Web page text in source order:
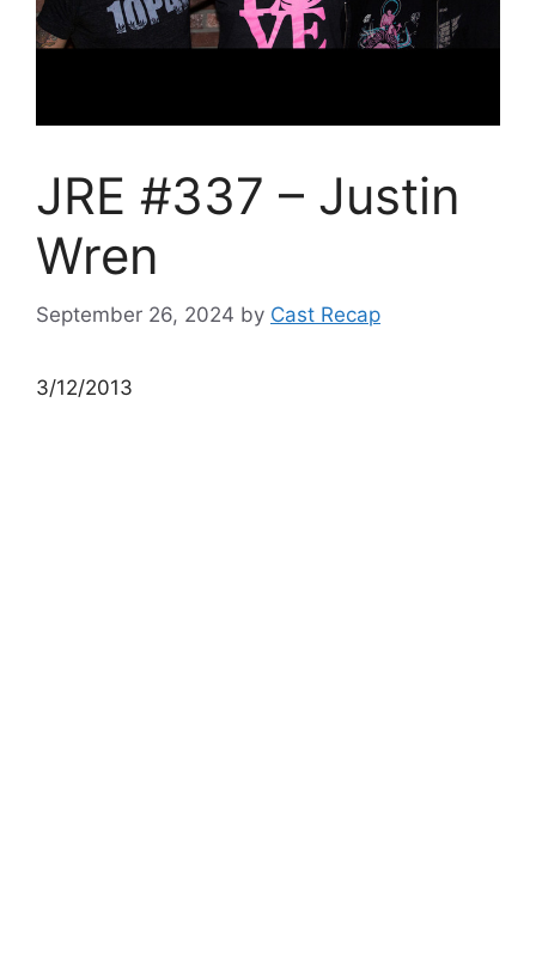
JRE #337 – Justin
Wren
September 26, 2024 by Cast Recap
3/12/2013